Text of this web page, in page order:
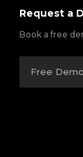
Request a
Book a free
Free Demo